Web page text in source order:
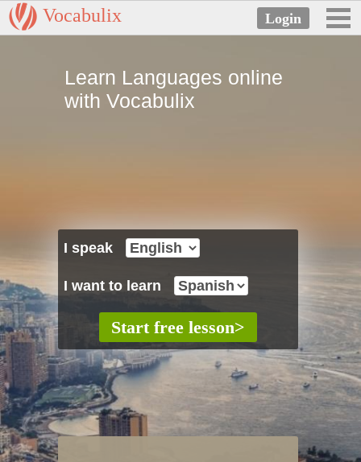
Vocabulix
Learn Languages online
with Vocabulix
I speak
I want to learn